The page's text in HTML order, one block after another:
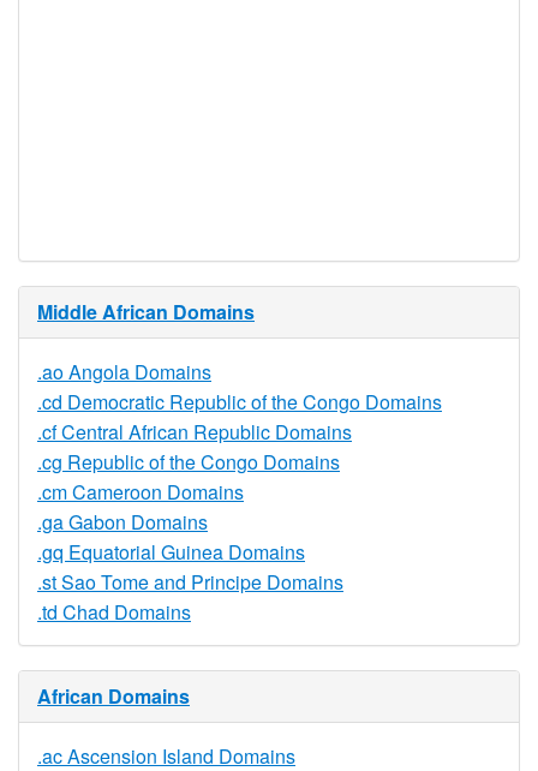
Middle African Domains
.ao Angola Domains
.cd Democratic Republic of the Congo Domains
.cf Central African Republic Domains
.cg Republic of the Congo Domains
.cm Cameroon Domains
.ga Gabon Domains
.gq Equatorial Guinea Domains
.st Sao Tome and Principe Domains
.td Chad Domains
African Domains
.ac Ascension Island Domains